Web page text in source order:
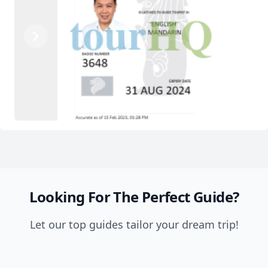
Looking For The Perfect Guide?
Let our top guides tailor your dream trip!